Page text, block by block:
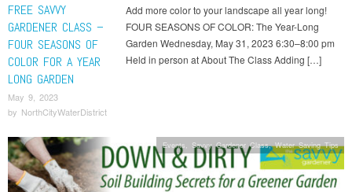
FREE SAVVY
GARDENER CLASS –
FOUR SEASONS OF
COLOR FOR A YEAR
LONG GARDEN
May 9, 2023
by NorthCityWaterDistrict
Add more color to your landscape all year long!
FOUR SEASONS OF COLOR: The Year-Long
Garden Wednesday, May 31, 2023 6:30–8:00 pm
Held in person at About The Class Adding […]
Events, Savvy Gardener Class,Water Saving Tips